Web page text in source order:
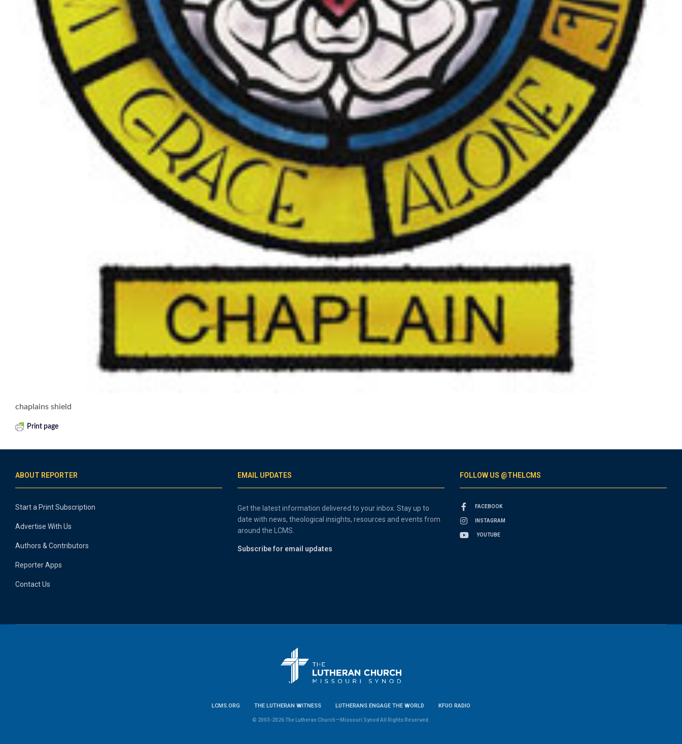
chaplains shield
Print page
ABOUT REPORTER
Start a Print Subscription
Advertise With Us
Authors & Contributors
Reporter Apps
Contact Us
EMAIL UPDATES
Get the latest information delivered to your inbox. Stay up to
date with news, theological insights, resources and events from
around the LCMS.
Subscribe for email updates
FOLLOW US @THELCMS
FACEBOOK
INSTAGRAM
YOUTUBE
LCMS.ORG THE LUTHERAN WITNESS LUTHERANS ENGAGE THE WORLD KFUO RADIO
© 2003-2026 The Lutheran Church—Missouri Synod All Rights Reserved.